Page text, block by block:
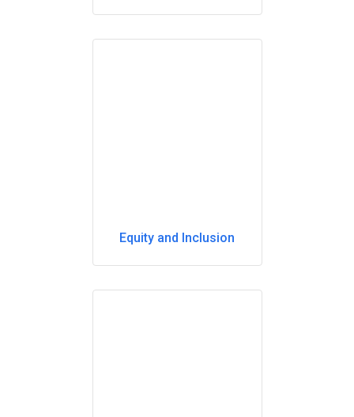
Equity and Inclusion